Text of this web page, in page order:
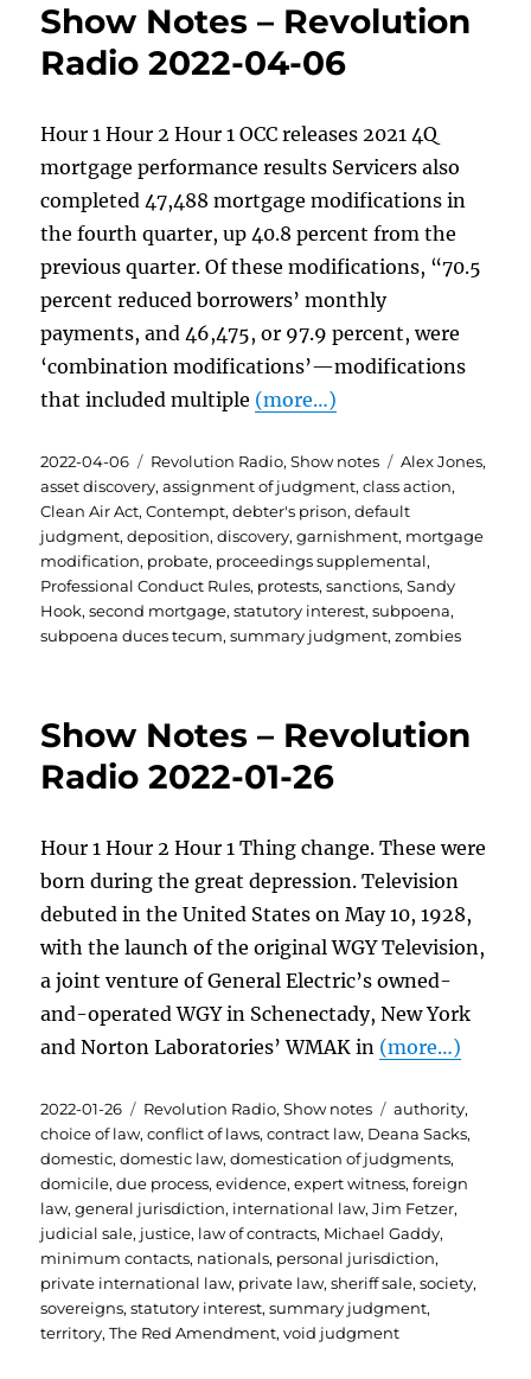
Show Notes – Revolution
Radio 2022-04-06
Hour 1 Hour 2 Hour 1 OCC releases 2021 4Q
mortgage performance results Servicers also
completed 47,488 mortgage modifications in
the fourth quarter, up 40.8 percent from the
previous quarter. Of these modifications, “70.5
percent reduced borrowers’ monthly
payments, and 46,475, or 97.9 percent, were
‘combination modifications’—modifications
that included multiple (more…)
Posted
on
2022-04-06 Categories
Revolution Radio,Show notes Tags
Alex Jones,
asset discovery,assignment of judgment,class action,
Clean Air Act,Contempt,debter's prison,default
judgment,deposition,discovery,garnishment, mortgage
modification, probate, proceedings supplemental,
Professional Conduct Rules, protests,sanctions,Sandy
Hook,second mortgage,statutory interest,subpoena,
subpoena duces tecum,summary judgment,zombies
Show Notes – Revolution
Radio 2022-01-26
Hour 1 Hour 2 Hour 1 Thing change. These were
born during the great depression. Television
debuted in the United States on May 10, 1928,
with the launch of the original WGY Television,
a joint venture of General Electric’s owned-
and-operated WGY in Schenectady, New York
and Norton Laboratories’ WMAK in (more…)
Posted
on
2022-01-26 Categories
Revolution Radio,Show notes Tags
authority,
choice of law,conflict of laws,contract law, Deana Sacks,
domestic,domestic law,domestication of judgments,
domicile,due process,evidence,expert witness,foreign
law,general jurisdiction, international law,Jim Fetzer,
judicial sale, justice, law of contracts, Michael Gaddy,
minimum contacts, nationals, personal jurisdiction,
private international law, private law,sheriff sale,society,
sovereigns,statutory interest,summary judgment,
territory,The Red Amendment,void judgment